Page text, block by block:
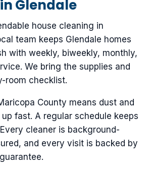
Glendale
house cleaning in
team keeps Glendale homes
with weekly, biweekly, monthly,
We bring the supplies and
room checklist.
County means dust and
fast. A regular schedule keeps
cleaner is background-
and every visit is backed by